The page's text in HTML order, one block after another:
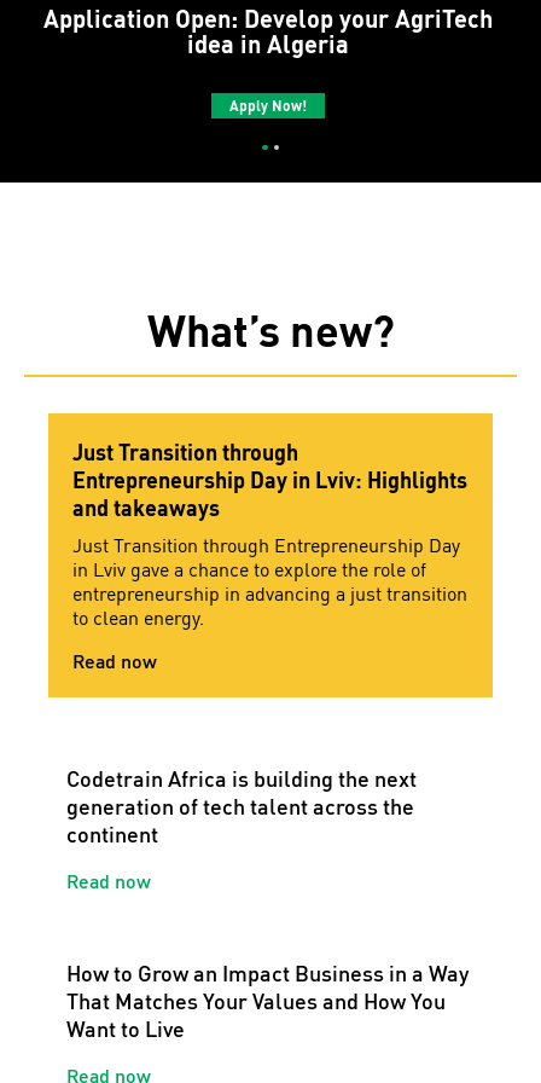
Application Open: Develop your AgriTech
idea in Algeria
Apply Now!
What’s new?
Just Transition through
Entrepreneurship Day in Lviv: Highlights
and takeaways
Just Transition through Entrepreneurship Day
in Lviv gave a chance to explore the role of
entrepreneurship in advancing a just transition
to clean energy.
Read now
Codetrain Africa is building the next
generation of tech talent across the
continent
Read now
How to Grow an Impact Business in a Way
That Matches Your Values and How You
Want to Live
Read now